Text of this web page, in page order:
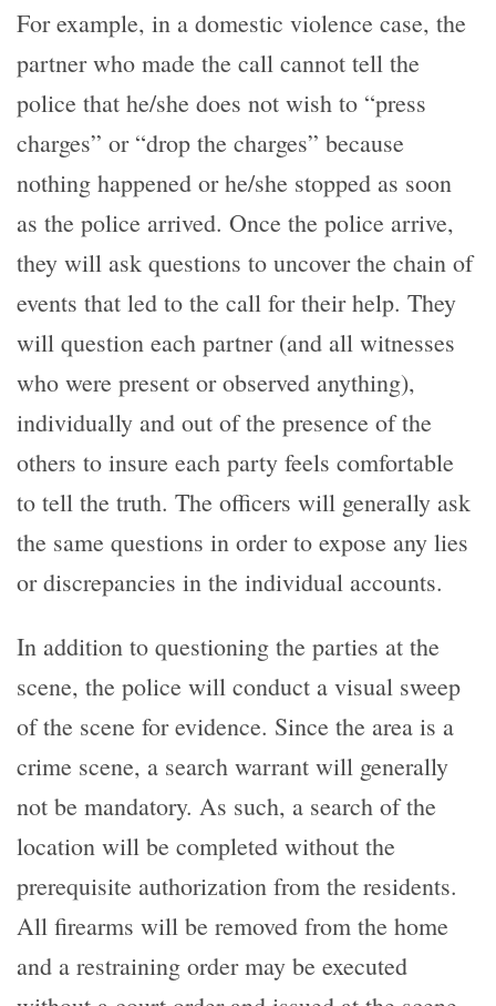
For example, in a domestic violence case, the
partner who made the call cannot tell the
police that he/she does not wish to “press
charges” or “drop the charges” because
nothing happened or he/she stopped as soon
as the police arrived. Once the police arrive,
they will ask questions to uncover the chain of
events that led to the call for their help. They
will question each partner (and all witnesses
who were present or observed anything),
individually and out of the presence of the
others to insure each party feels comfortable
to tell the truth. The officers will generally ask
the same questions in order to expose any lies
or discrepancies in the individual accounts.
In addition to questioning the parties at the
scene, the police will conduct a visual sweep
of the scene for evidence. Since the area is a
crime scene, a search warrant will generally
not be mandatory. As such, a search of the
location will be completed without the
prerequisite authorization from the residents.
All firearms will be removed from the home
and a restraining order may be executed